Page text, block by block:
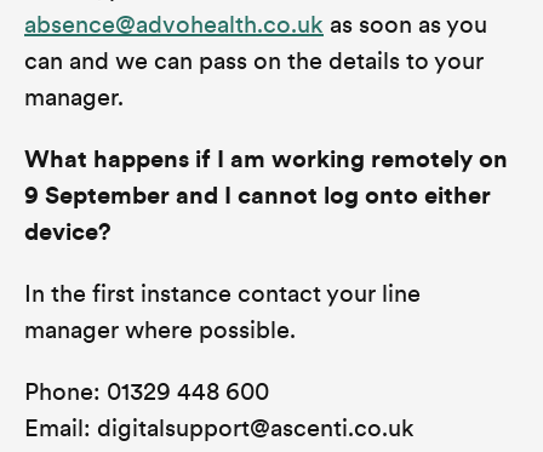
absence@advohealth.co.uk as soon as you
can and we can pass on the details to your
manager.
What happens if I am working remotely on
9 September and I cannot log onto either
device?
In the first instance contact your line
manager where possible.
Phone: 01329 448 600
Email: digitalsupport@ascenti.co.uk